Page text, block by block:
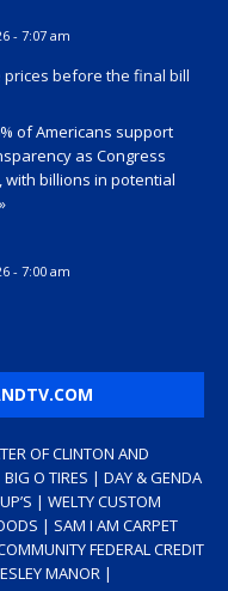
- 7:07 am
before the final bill
of Americans support
as Congress
with billions in potential
- 7:00 am
OF CLINTON AND
O TIRES | DAY & GENDA
| WELTY CUSTOM
| SAM I AM CARPET
FEDERAL CREDIT
MANOR |